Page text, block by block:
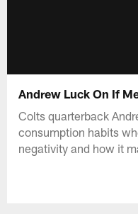
Andrew Luck On If
Colts quarterback
consumption habits
negativity and how it